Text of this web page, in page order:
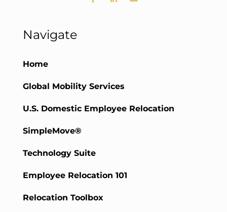
Navigate
Home
Global Mobility Services
U.S. Domestic Employee Relocation
SimpleMove®
Technology Suite
Employee Relocation 101
Relocation Toolbox